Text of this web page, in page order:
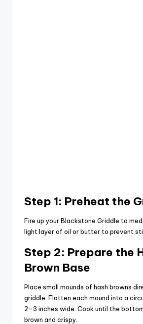
Step 1: Preheat the
Fire up your Blackstone Griddle to
light layer of oil or butter to prevent
Step 2: Prepare the
Brown Base
Place small mounds of hash browns
griddle. Flatten each mound into a
2–3 inches wide. Cook until the
brown and crispy.